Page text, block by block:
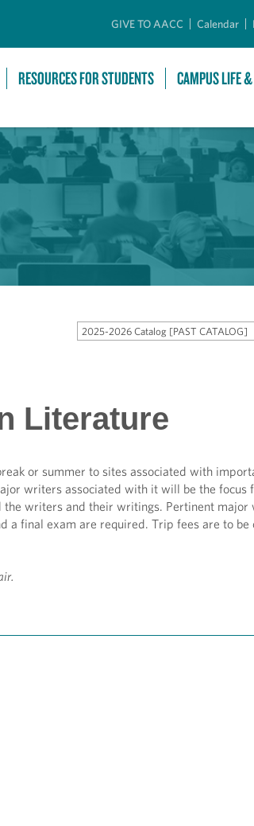
GIVE TO AACC Calendar
RESOURCES FOR STUDENTS CAMPUS LIFE
2025-2026 Catalog [PAST CATALOG]
Literature
or summer to sites associated with
writers associated with it will be the focus
writers and their writings. Pertinent major
a final exam are required. Trip fees are to